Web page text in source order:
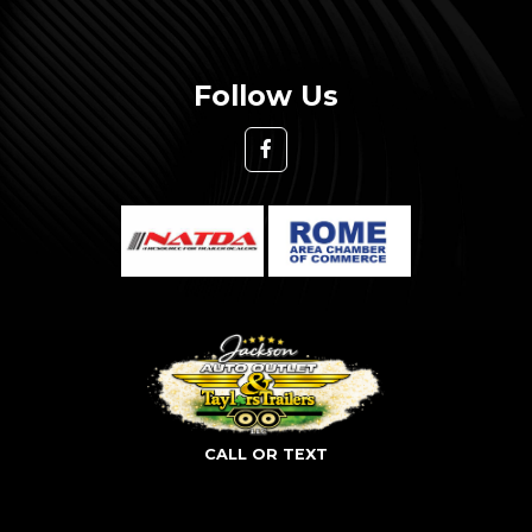
Follow Us
CALL OR TEXT